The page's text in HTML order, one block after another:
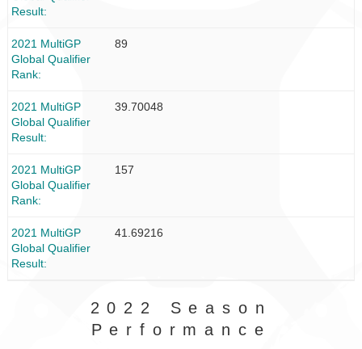
Result
2021 MultiGP
Global Qualifier
Rank
89
2021 MultiGP
Global Qualifier
Result
39.70048
2021 MultiGP
Global Qualifier
Rank
157
2021 MultiGP
Global Qualifier
Result
41.69216
2022 Season
Performance